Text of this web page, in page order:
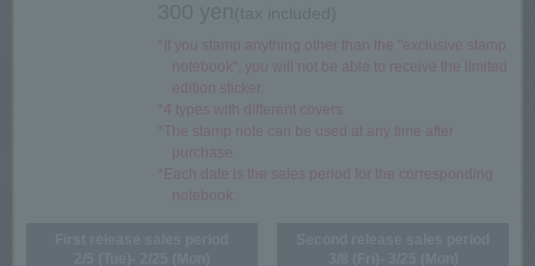
*If you stamp anything other than the "exclusive stamp
notebook", you will not be able to receive the limited
edition sticker.
*4 types with different covers
*The stamp note can be used at any time after
purchase.
*Each date is the sales period for the corresponding
notebook.